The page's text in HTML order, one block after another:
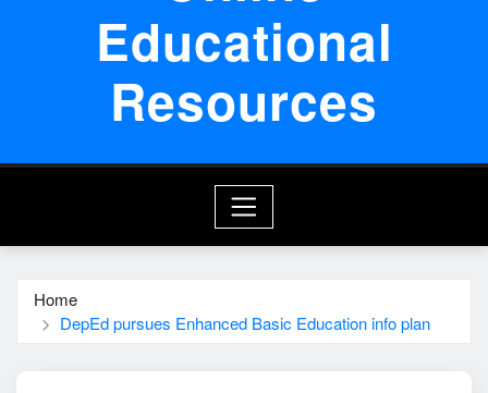
Educational
Resources
Home
DepEd pursues Enhanced Basic Education info plan